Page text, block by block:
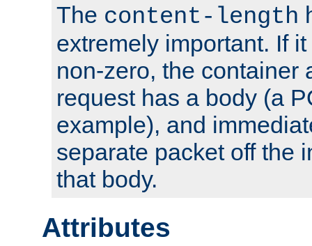
The content-length
extremely important. If
non-zero, the container
request has a body (a
example), and
separate packet off the
that body.
Attributes